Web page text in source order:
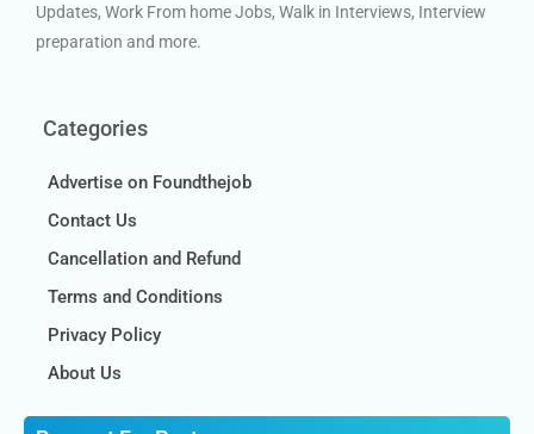
Updates, Work From home Jobs, Walk in Interviews, Interview
preparation and more.
Categories
Advertise on Foundthejob
Contact Us
Cancellation and Refund
Terms and Conditions
Privacy Policy
About Us